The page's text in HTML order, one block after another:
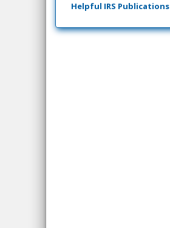
Helpful IRS Publications